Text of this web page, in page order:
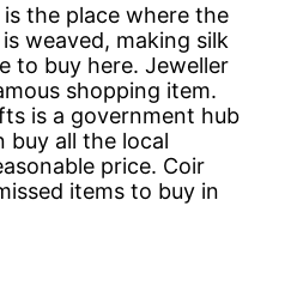
is the place where the
weaved, making silk
to buy here. Jeweller
shopping item.
is a government hub
buy all the local
price. Coir
items to buy in